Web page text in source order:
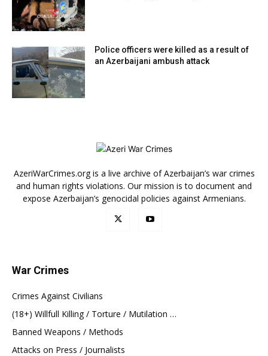
Police officers were killed as a result of
an Azerbaijani ambush attack
AzeriWarCrimes.org is a live archive of Azerbaijan’s war crimes
and human rights violations. Our mission is to document and
expose Azerbaijan’s genocidal policies against Armenians.
War Crimes
Crimes Against Civilians
(18+) Willfull Killing / Torture / Mutilation …
Banned Weapons / Methods
Attacks on Press / Journalists